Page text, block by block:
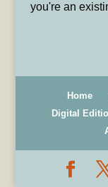
you're an
Home
Digital